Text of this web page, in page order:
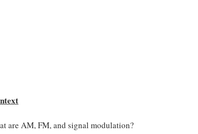
are AM, FM, and signal modulation?